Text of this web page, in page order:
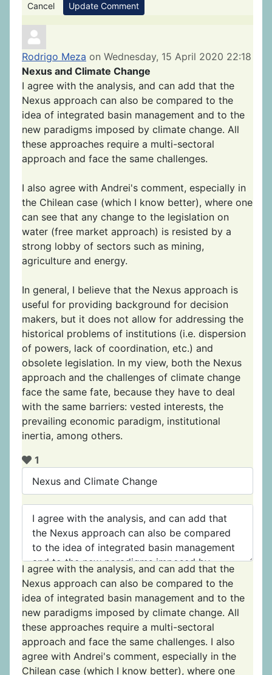
Cancel Update Comment
Rodrigo Meza on Wednesday, 15 April 2020 22:18
Nexus and Climate Change
I agree with the analysis, and can add that the
Nexus approach can also be compared to the
idea of integrated basin management and to the
new paradigms imposed by climate change. All
these approaches require a multi-sectoral
approach and face the same challenges.
I also agree with Andrei's comment, especially in
the Chilean case (which I know better), where one
can see that any change to the legislation on
water (free market approach) is resisted by a
strong lobby of sectors such as mining,
agriculture and energy.
In general, I believe that the Nexus approach is
useful for providing background for decision
makers, but it does not allow for addressing the
historical problems of institutions (i.e. dispersion
of powers, lack of coordination, etc.) and
obsolete legislation. In my view, both the Nexus
approach and the challenges of climate change
face the same fate, because they have to deal
with the same barriers: vested interests, the
prevailing economic paradigm, institutional
inertia, among others.
1
I agree with the analysis, and can add that the
Nexus approach can also be compared to the
idea of integrated basin management and to the
new paradigms imposed by climate change. All
these approaches require a multi-sectoral
approach and face the same challenges. I also
agree with Andrei's comment, especially in the
Chilean case (which I know better), where one